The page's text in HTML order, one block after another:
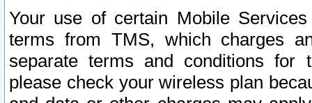
Your use of certain Mobile
terms from TMS, which charges
separate terms and conditions for
please check your wireless plan